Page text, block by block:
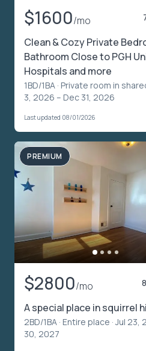
$1600/mo
Clean & Cozy Private
Bathroom Close to PGH
Hospitals and more
1BD/1BA · Private room in
3, 2026 – Dec 31, 2026
Last updated 08/01/2026
PREMIUM
$2800/mo
A special place in squirrel
2BD/1BA · Entire place · Jul 23,
30, 2027